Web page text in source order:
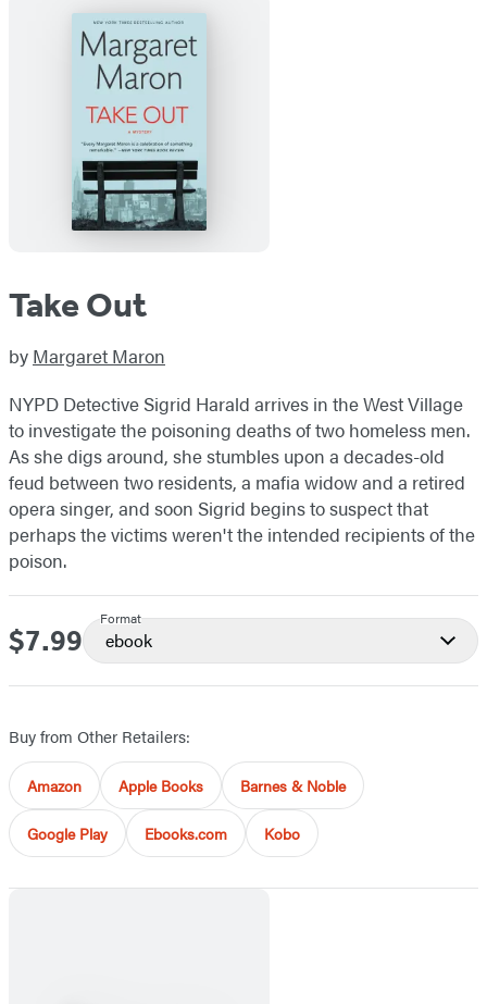
Take Out
by Margaret Maron
NYPD Detective Sigrid Harald arrives in the West Village
to investigate the poisoning deaths of two homeless men.
As she digs around, she stumbles upon a decades-old
feud between two residents, a mafia widow and a retired
opera singer, and soon Sigrid begins to suspect that
perhaps the victims weren't the intended recipients of the
poison.
Price
$7.99
Format
ebook
Buy from Other Retailers:
Amazon Apple Books Barnes & Noble
Google Play Ebooks.com Kobo